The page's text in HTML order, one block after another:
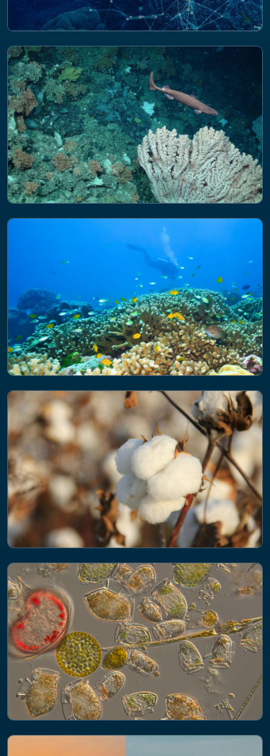
PROJECT
Deep Vision: AI-enabled Mapping of
Vulnerable Marine Ecosystems in the
Atlantic
NEWS
PML to co-lead £2m project using AI to
create the largest-ever study of
vulnerable deep-sea habitats
NEWS
Accelerating global biodiversity
efforts: key themes from the recent
UN advisory meeting in Kenya
NEWS
Eco-friendly or eco-threat? The
environmental risks of natural and
semi-synthetic fibers
NEWS